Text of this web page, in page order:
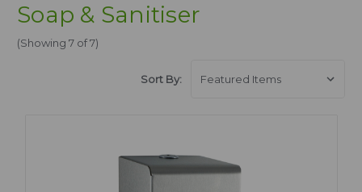
Soap & Sanitiser
(Showing 7 of 7)
Sort By: